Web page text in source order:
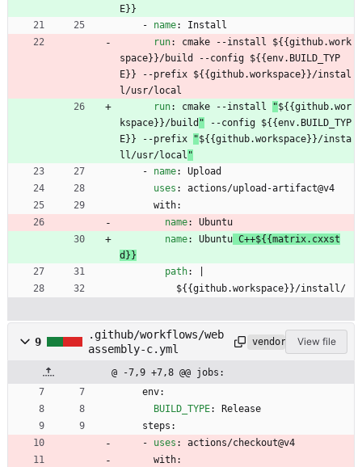
E}}
- name:
Install
run: cmake --install ${{github.work
space}}/build --config ${{env.BUILD_TYP
E}} --prefix ${{github.workspace}}/instal
l/usr/local
run: cmake --install "${{github.wor
kspace}}/build " --config ${{env.BUILD_TYP
E}} --prefix
"${{github.workspace}}/insta
ll/usr/local "
- name:
Upload
uses :
actions/upload-artifact@v4
with:
name:
Ubuntu
name: Ubuntu C++${{matrix.cxxst
d}}
path:
${{github.workspace}}/install/
9
.github/workflows/web
assembly-c.yml
vendoredView file
@ -7,9 +7,8 @@ jobs:
env:
BUILD_TYPE:
Release
steps:
- uses :
actions/checkout@v4
with: